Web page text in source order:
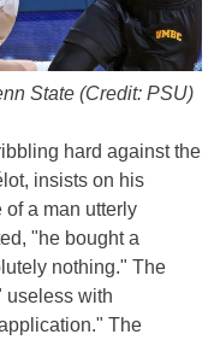
State (Credit: PSU)
hard against the
insists on his
a man utterly
"he bought a
nothing." The
useless with
The